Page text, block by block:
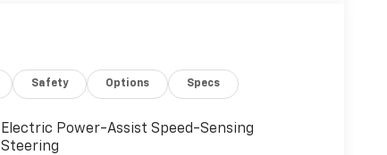
Safety Options Specs
Electric Power-Assist Speed-Sensing
Steering